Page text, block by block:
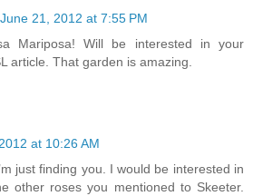
June 21, 2012 at 7:55 PM
Mariposa! Will be interested in your
article. That garden is amazing.
at 10:26 AM
just finding you. I would be interested in
other roses you mentioned to Skeeter.